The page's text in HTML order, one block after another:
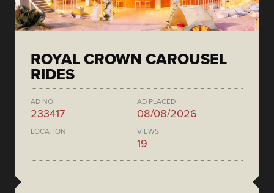
ROYAL CROWN CAROUSEL
RIDES
AD NO.
233417
AD PLACED
08/08/2026
LOCATION VIEWS
19